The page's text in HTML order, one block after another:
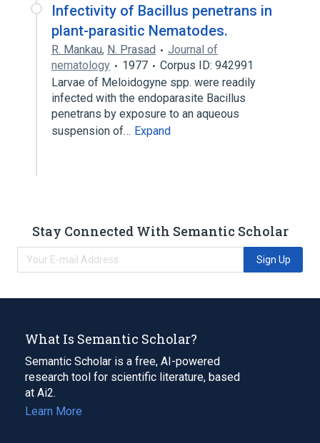
Infectivity of Bacillus penetrans in
plant-parasitic Nematodes.
R. Mankau, N. Prasad
Journal of
nematology
1977
Corpus ID: 942991
Larvae of Meloidogyne spp. were readily
infected with the endoparasite Bacillus
penetrans by exposure to an aqueous
suspension of… Expand
Stay Connected With Semantic Scholar
Sign Up
What Is Semantic Scholar?
Semantic Scholar is a free, AI-powered
research tool for scientific literature, based
at Ai2.
Learn More